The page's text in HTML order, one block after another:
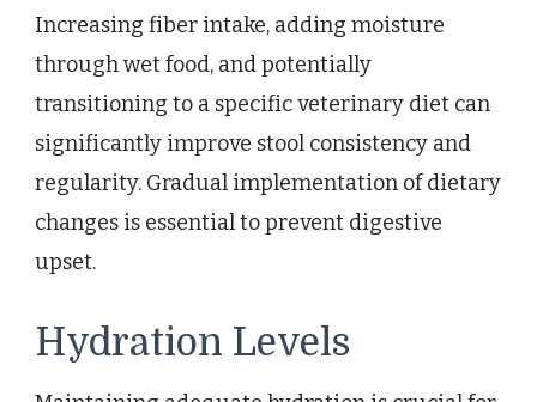
Increasing fiber intake, adding moisture
through wet food, and potentially
transitioning to a specific veterinary diet can
significantly improve stool consistency and
regularity. Gradual implementation of dietary
changes is essential to prevent digestive
upset.
Hydration Levels